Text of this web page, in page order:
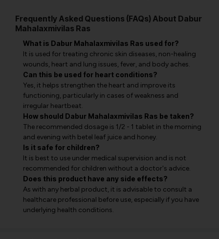
Frequently Asked Questions (FAQs) About Dabur
Mahalaxmivilas Ras
What is Dabur Mahalaxmivilas Ras used for?
It is used for treating chronic skin diseases, non-healing
wounds, heart and lung issues, fever, and body aches.
Can this be used for heart conditions?
Yes, it helps strengthen the heart and improve its
functioning, particularly in cases of weakness and
irregular heartbeat.
How should Dabur Mahalaxmivilas Ras be taken?
The recommended dosage is 1/2 - 1 tablet in the morning
and evening with betel leaf juice and honey.
Is it safe for children?
It is best to use under medical supervision and is not
recommended for children without a doctor's advice.
Does this product have any side effects?
As with any herbal product, it is advisable to consult a
healthcare professional before use, especially if you have
underlying health conditions.